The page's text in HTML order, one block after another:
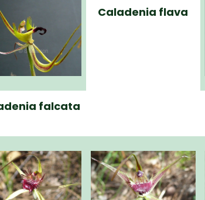
falcata
Caladenia flava